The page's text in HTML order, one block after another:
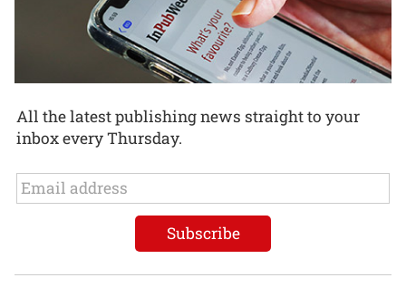
All the latest publishing news straight to your
inbox every Thursday.